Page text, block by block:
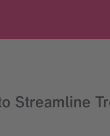
Streamline